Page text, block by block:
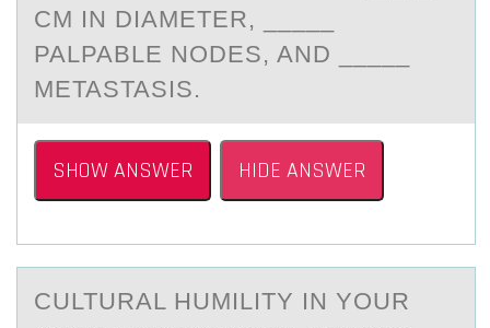
CM IN DIAMETER, _____
PALPABLE NODES, AND _____
METASTASIS.
SHOW ANSWER HIDE ANSWER
CULTURАL HUMILITY IN YОUR